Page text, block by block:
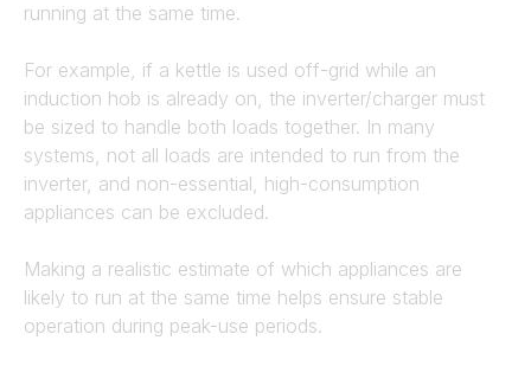
running at the same time.
For example, if a kettle is used off-grid while an
induction hob is already on, the inverter/charger must
be sized to handle both loads together. In many
systems, not all loads are intended to run from the
inverter, and non-essential, high-consumption
appliances can be excluded.
Making a realistic estimate of which appliances are
likely to run at the same time helps ensure stable
operation during peak-use periods.